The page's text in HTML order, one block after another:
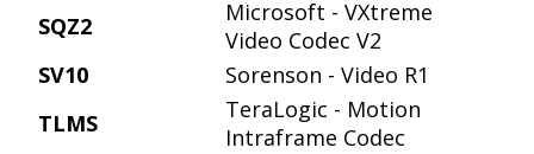
SQZ2
Microsoft - VXtreme
Video Codec V2
SV10
Sorenson - Video R1
TLMS
TeraLogic - Motion
Intraframe Codec